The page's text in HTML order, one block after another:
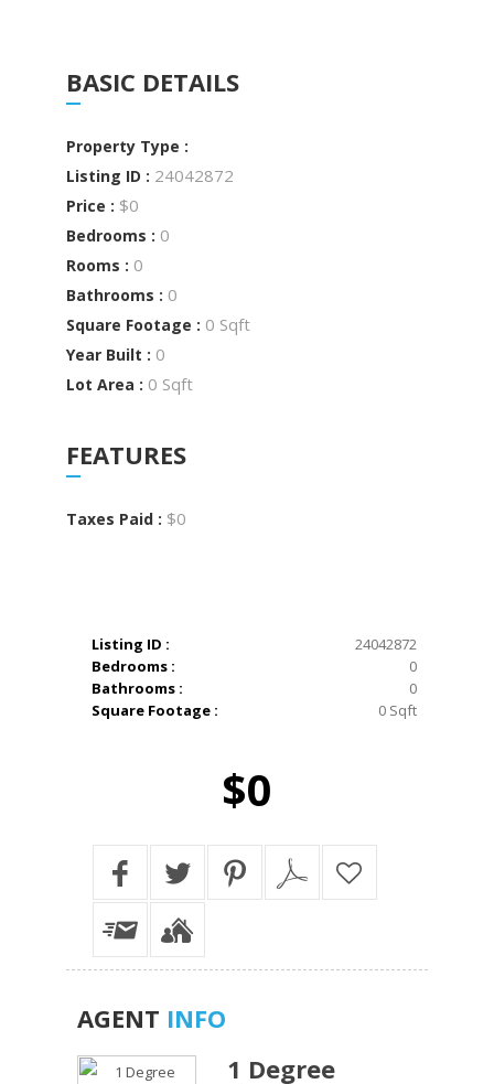
BASIC DETAILS
Property Type :
Listing ID : 24042872
Price : $0
Bedrooms : 0
Rooms : 0
Bathrooms : 0
Square Footage : 0 Sqft
Year Built : 0
Lot Area : 0 Sqft
FEATURES
Taxes Paid : $0
Listing ID :
24042872
Bedrooms :
0
Bathrooms :
0
Square Footage :
0 Sqft
$0
AGENT INFO
1 Degree